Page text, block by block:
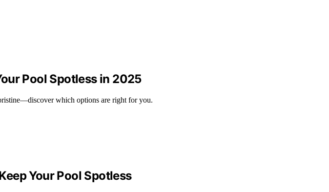
Pool Spotless in 2025
which options are right for you.
Your Pool Spotless